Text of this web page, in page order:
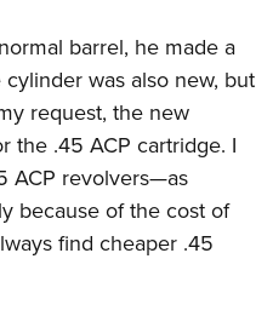
barrel, he made a
was also new, but
request, the new
the .45 ACP cartridge. I
ACP revolvers—as
because of the cost of
find cheaper .45